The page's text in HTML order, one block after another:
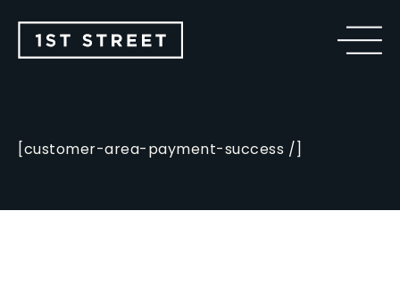
[customer-area-payment-success /]